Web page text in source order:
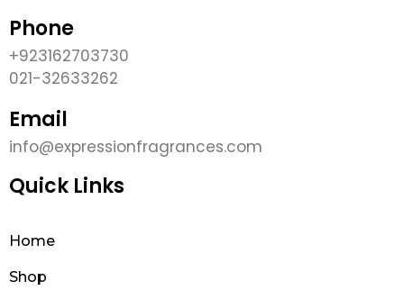
Phone
+923162703730
021-32633262
Email
info@expressionfragrances.com
Quick Links
Home
Shop